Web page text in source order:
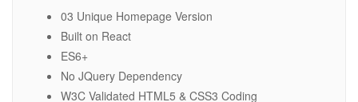
03 Unique Homepage Version
Built on React
ES6+
No JQuery Dependency
W3C Validated HTML5 & CSS3 Coding